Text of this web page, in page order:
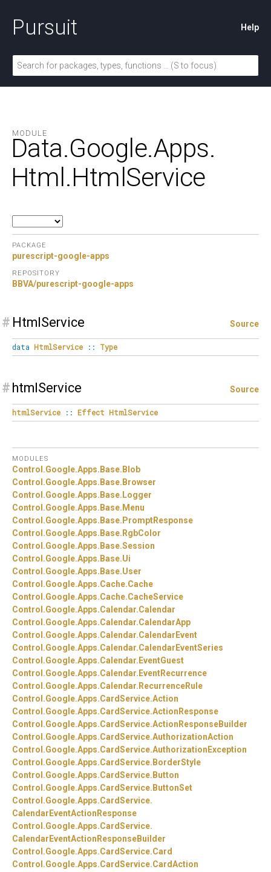
Pursuit Help
MODULE
Data.Google.Apps.
Html.HtmlService
PACKAGE
purescript-google-apps
REPOSITORY
BBVA/purescript-google-apps
# HtmlService Source
data HtmlService :: Type
# htmlService Source
htmlService :: Effect HtmlService
MODULES
Control.Google.Apps. Base. Blob
Control.Google.Apps. Base. Browser
Control.Google.Apps. Base. Logger
Control.Google.Apps. Base. Menu
Control.Google.Apps. Base. PromptResponse
Control.Google.Apps. Base. RgbColor
Control.Google.Apps. Base.Session
Control.Google.Apps. Base.Ui
Control.Google.Apps. Base.User
Control.Google.Apps.Cache.Cache
Control.Google.Apps.Cache.CacheService
Control.Google.Apps.Calendar.Calendar
Control.Google.Apps.Calendar.CalendarApp
Control.Google.Apps.Calendar.CalendarEvent
Control.Google.Apps.Calendar.CalendarEventSeries
Control.Google.Apps.Calendar. EventGuest
Control.Google.Apps.Calendar. EventRecurrence
Control.Google.Apps.Calendar. RecurrenceRule
Control.Google.Apps.CardService.Action
Control.Google.Apps.CardService.ActionResponse
Control.Google.Apps.CardService.ActionResponseBuilder
Control.Google.Apps.CardService.AuthorizationAction
Control.Google.Apps.CardService.AuthorizationException
Control.Google.Apps.CardService. BorderStyle
Control.Google.Apps.CardService. Button
Control.Google.Apps.CardService. ButtonSet
Control.Google.Apps.CardService.
CalendarEventActionResponse
Control.Google.Apps.CardService.
CalendarEventActionResponseBuilder
Control.Google.Apps.CardService.Card
Control.Google.Apps.CardService.CardAction